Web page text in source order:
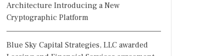
Architecture Introducing a New
Cryptographic Platform
Blue Sky Capital Strategies, LLC awarded